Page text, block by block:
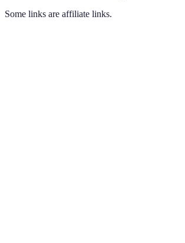
Some links are affiliate links.